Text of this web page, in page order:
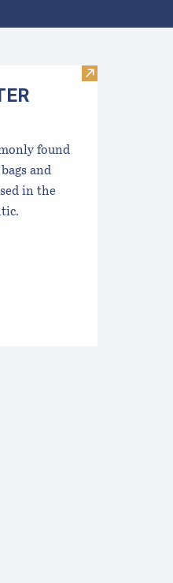
Visit TIDE-
found
​and
in the
Tools - Part 1: